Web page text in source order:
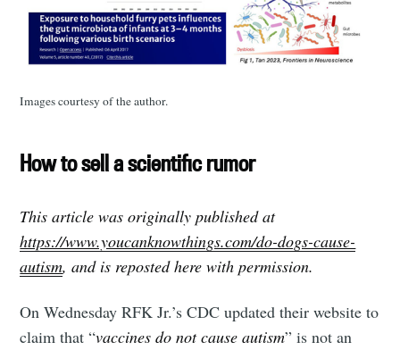
Images courtesy of the author.
How to sell a scientific rumor
This article was originally published at
https://www.youcanknowthings.com/do-dogs-cause-
autism, and is reposted here with permission.
On Wednesday RFK Jr.’s CDC updated their website to
claim that “vaccines do not cause autism” is not an